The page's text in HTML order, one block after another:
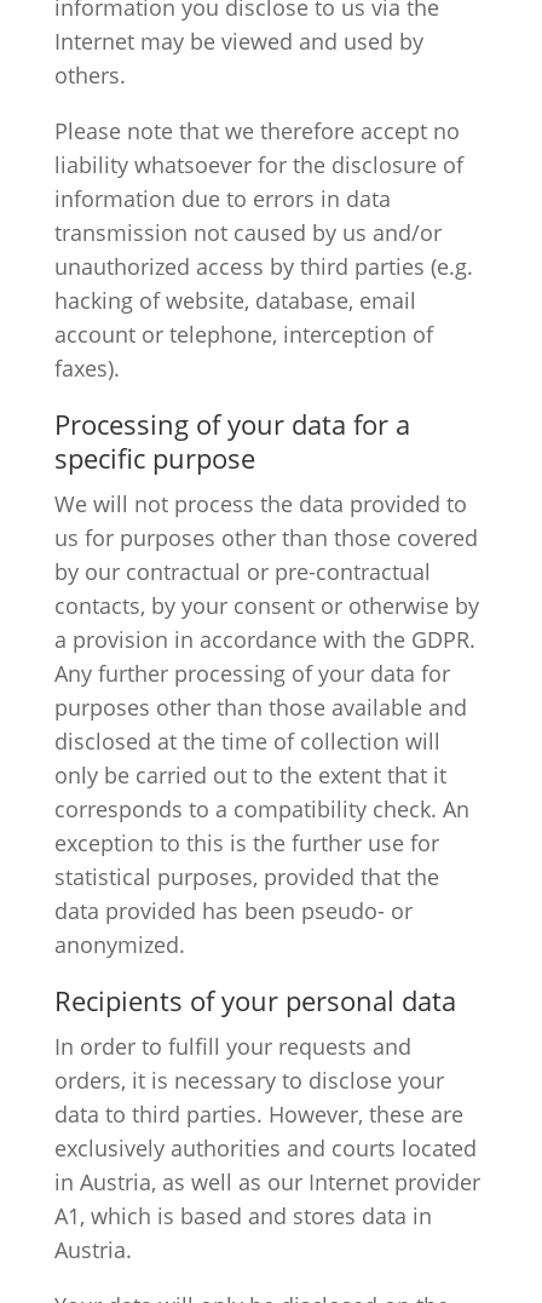
information you disclose to us via the
Internet may be viewed and used by
others.
Please note that we therefore accept no
liability whatsoever for the disclosure of
information due to errors in data
transmission not caused by us and/or
unauthorized access by third parties (e.g.
hacking of website, database, email
account or telephone, interception of
faxes).
Processing of your data for a
specific purpose
We will not process the data provided to
us for purposes other than those covered
by our contractual or pre-contractual
contacts, by your consent or otherwise by
a provision in accordance with the GDPR.
Any further processing of your data for
purposes other than those available and
disclosed at the time of collection will
only be carried out to the extent that it
corresponds to a compatibility check. An
exception to this is the further use for
statistical purposes, provided that the
data provided has been pseudo- or
anonymized.
Recipients of your personal data
In order to fulfill your requests and
orders, it is necessary to disclose your
data to third parties. However, these are
exclusively authorities and courts located
in Austria, as well as our Internet provider
A1, which is based and stores data in
Austria.